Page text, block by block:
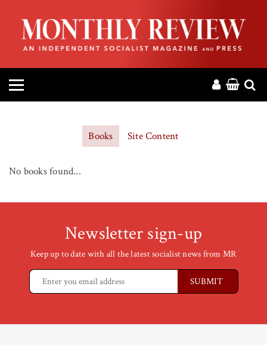
HOME
ABOUT
MAGAZINE
MR ONLINE
Books Site Content
No books found...
Newsletter sign-up
Keep up to date with all the latest socialist news from MR